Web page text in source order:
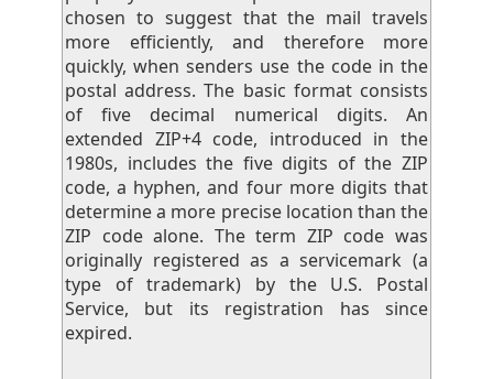
chosen to suggest that the mail travels
more efficiently, and therefore more
quickly, when senders use the code in the
postal address. The basic format consists
of five decimal numerical digits. An
extended ZIP+4 code, introduced in the
1980s, includes the five digits of the ZIP
code, a hyphen, and four more digits that
determine a more precise location than the
ZIP code alone. The term ZIP code was
originally registered as a servicemark (a
type of trademark) by the U.S. Postal
Service, but its registration has since
expired.